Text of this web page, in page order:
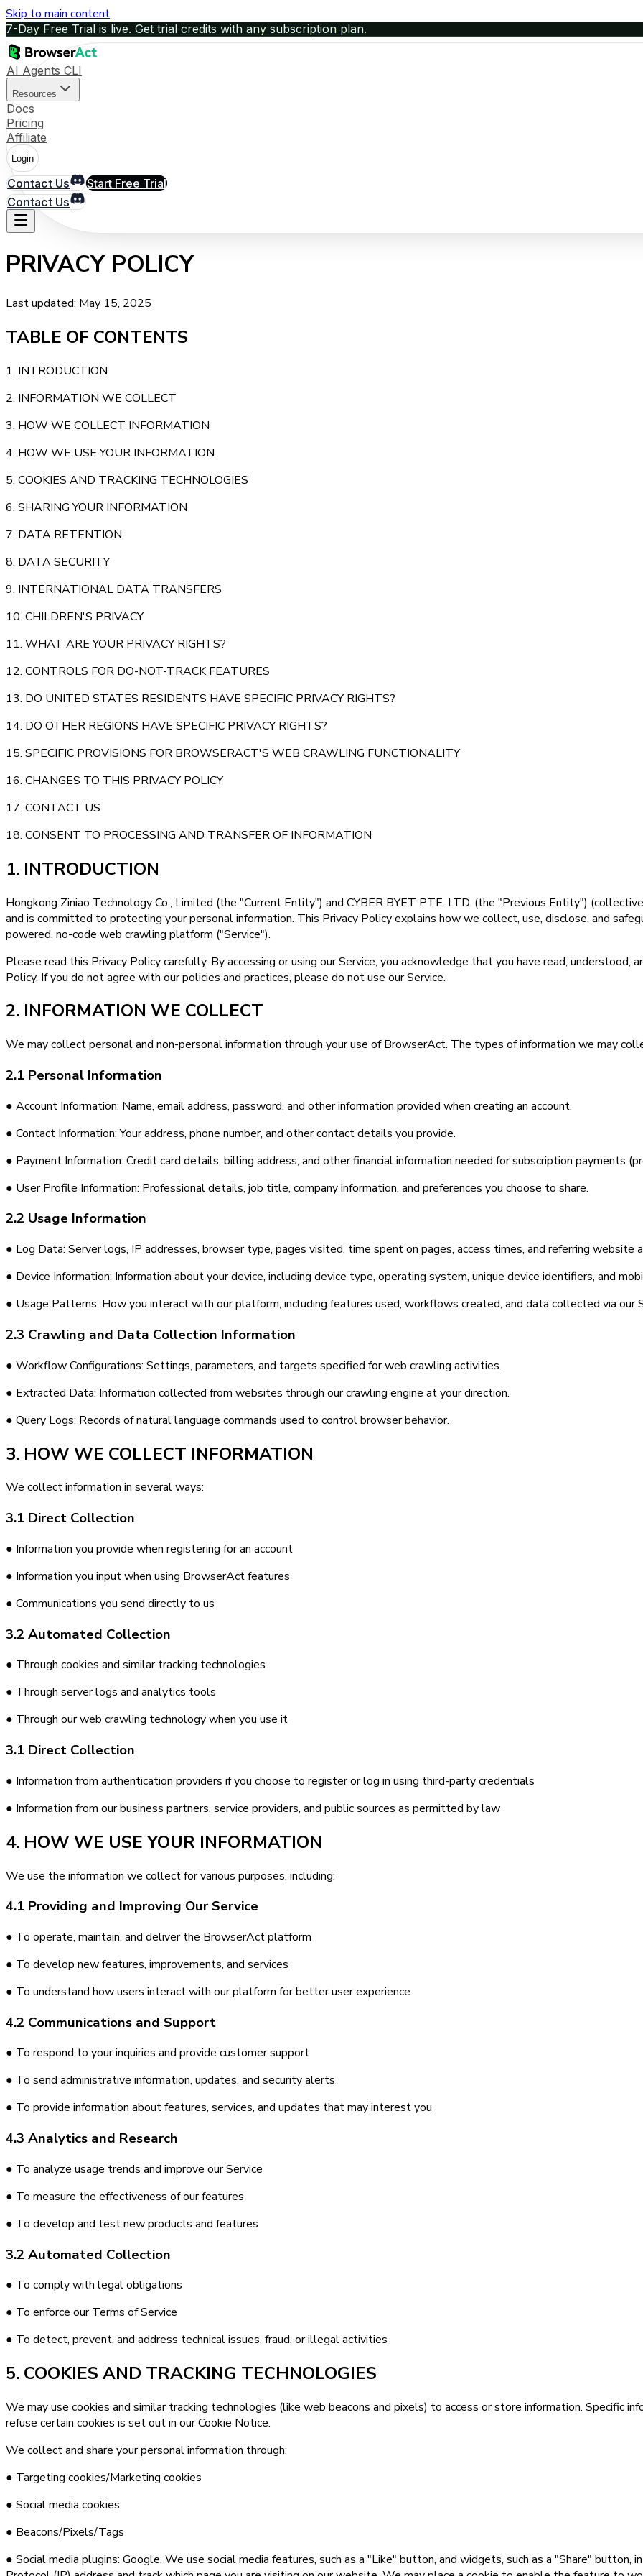
Skip to main content
7-Day Free Trial is live. Get trial credits with any subscription plan.
AI Agents CLI
Resources
Docs
Pricing
Affiliate
Login
Contact Us
Start Free Trial
Contact Us
PRIVACY POLICY
Last updated: May 15, 2025
TABLE OF CONTENTS
1. INTRODUCTION
2. INFORMATION WE COLLECT
3. HOW WE COLLECT INFORMATION
4. HOW WE USE YOUR INFORMATION
5. COOKIES AND TRACKING TECHNOLOGIES
6. SHARING YOUR INFORMATION
7. DATA RETENTION
8. DATA SECURITY
9. INTERNATIONAL DATA TRANSFERS
10. CHILDREN'S PRIVACY
11. WHAT ARE YOUR PRIVACY RIGHTS?
12. CONTROLS FOR DO-NOT-TRACK FEATURES
13. DO UNITED STATES RESIDENTS HAVE SPECIFIC PRIVACY RIGHTS?
14. DO OTHER REGIONS HAVE SPECIFIC PRIVACY RIGHTS?
15. SPECIFIC PROVISIONS FOR BROWSERACT'S WEB CRAWLING FUNCTIONALITY
16. CHANGES TO THIS PRIVACY POLICY
17. CONTACT US
18. CONSENT TO PROCESSING AND TRANSFER OF INFORMATION
1. INTRODUCTION
Hongkong Ziniao Technology Co., Limited (the "Current Entity") and CYBER BYET PTE. LTD. (the "Previous Entity")
and is committed to protecting your personal information. This Privacy Policy explains how we collect, use, disclose, and
powered, no-code web crawling platform ("Service").
Please read this Privacy Policy carefully. By accessing or using our Service, you acknowledge that you have read,
Policy. If you do not agree with our policies and practices, please do not use our Service.
2. INFORMATION WE COLLECT
We may collect personal and non-personal information through your use of BrowserAct. The types of information we may
2.1 Personal Information
● Account Information: Name, email address, password, and other information provided when creating an account.
● Contact Information: Your address, phone number, and other contact details you provide.
● Payment Information: Credit card details, billing address, and other financial information needed for subscription payments
● User Profile Information: Professional details, job title, company information, and preferences you choose to share.
2.2 Usage Information
● Log Data: Server logs, IP addresses, browser type, pages visited, time spent on pages, access times, and referring website
● Device Information: Information about your device, including device type, operating system, unique device identifiers, and
● Usage Patterns: How you interact with our platform, including features used, workflows created, and data collected via our
2.3 Crawling and Data Collection Information
● Workflow Configurations: Settings, parameters, and targets specified for web crawling activities.
● Extracted Data: Information collected from websites through our crawling engine at your direction.
● Query Logs: Records of natural language commands used to control browser behavior.
3. HOW WE COLLECT INFORMATION
We collect information in several ways:
3.1 Direct Collection
● Information you provide when registering for an account
● Information you input when using BrowserAct features
● Communications you send directly to us
3.2 Automated Collection
● Through cookies and similar tracking technologies
● Through server logs and analytics tools
● Through our web crawling technology when you use it
3.1 Direct Collection
● Information from authentication providers if you choose to register or log in using third-party credentials
● Information from our business partners, service providers, and public sources as permitted by law
4. HOW WE USE YOUR INFORMATION
We use the information we collect for various purposes, including:
4.1 Providing and Improving Our Service
● To operate, maintain, and deliver the BrowserAct platform
● To develop new features, improvements, and services
● To understand how users interact with our platform for better user experience
4.2 Communications and Support
● To respond to your inquiries and provide customer support
● To send administrative information, updates, and security alerts
● To provide information about features, services, and updates that may interest you
4.3 Analytics and Research
● To analyze usage trends and improve our Service
● To measure the effectiveness of our features
● To develop and test new products and features
3.2 Automated Collection
● To comply with legal obligations
● To enforce our Terms of Service
● To detect, prevent, and address technical issues, fraud, or illegal activities
5. COOKIES AND TRACKING TECHNOLOGIES
We may use cookies and similar tracking technologies (like web beacons and pixels) to access or store information. Specific
refuse certain cookies is set out in our Cookie Notice.
We collect and share your personal information through:
● Targeting cookies/Marketing cookies
● Social media cookies
● Beacons/Pixels/Tags
● Social media plugins: Google. We use social media features, such as a "Like" button, and widgets, such as a "Share" button,